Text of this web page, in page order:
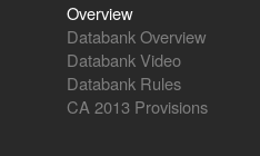
Overview
Databank Overview
Databank Video
Databank Rules
CA 2013 Provisions